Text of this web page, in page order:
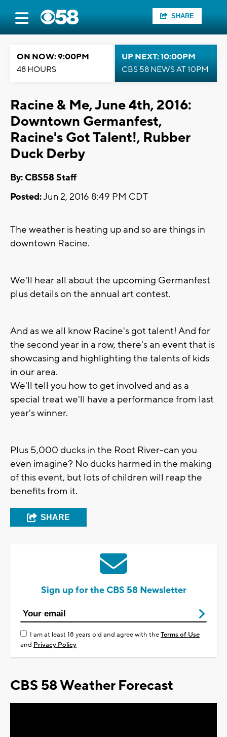
SHARE
ON NOW: 9:00PM
48 HOURS
UP NEXT: 10:00PM
CBS 58 NEWS AT 10PM
Racine & Me, June 4th, 2016:
Downtown Germanfest,
Racine's Got Talent!, Rubber
Duck Derby
By: CBS58 Staff
Posted:Jun 2, 2016 8:49 PM CDT
The weather is heating up and so are things in
downtown Racine.
We'll hear all about the upcoming Germanfest
plus details on the annual art contest.
And as we all know Racine's got talent! And for
the second year in a row, there's an event that is
showcasing and highlighting the talents of kids
in our area.
We'll tell you how to get involved and as a
special treat we'll have a performance from last
year's winner.
Plus 5,000 ducks in the Root River-can you
even imagine? No ducks harmed in the making
of this event, but lots of children will reap the
benefits from it.
SHARE
Sign up for the CBS 58 Newsletter
I am at least 18 years old and agree with theTerms of Use
and Privacy Policy
CBS 58 Weather Forecast